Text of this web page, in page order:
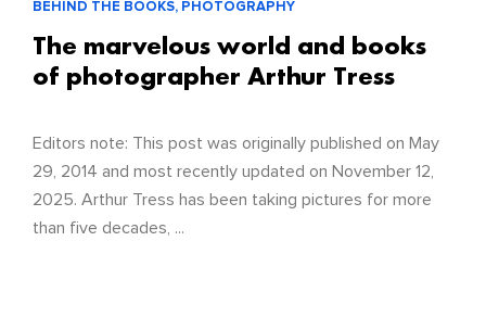
BEHIND THE BOOKS, PHOTOGRAPHY
The marvelous world and books
of photographer Arthur Tress
Editors note: This post was originally published on May
29, 2014 and most recently updated on November 12,
2025. Arthur Tress has been taking pictures for more
than five decades, ...